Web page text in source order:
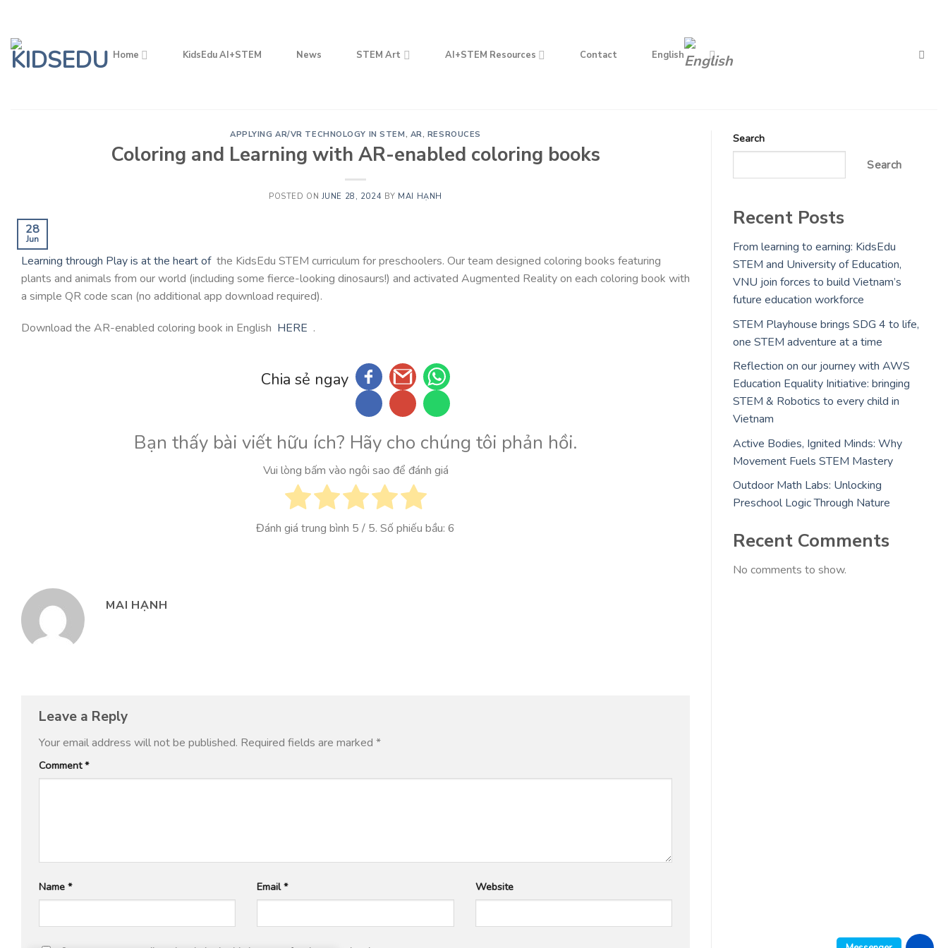
content
Home KidsEdu AI+STEM News STEM Art AI+STEM Resources Contact English
APPLYING AR/VR TECHNOLOGY IN STEM, AR, RESROUCES
Coloring and Learning with AR-enabled coloring books
POSTED ON JUNE 28, 2024 BY MAI HẠNH
28
Jun
Learning through Play is at the heart ofthe KidsEdu STEM curriculum for preschoolers. Our team designed coloring books featuring
plants and animals from our world (including some fierce-looking dinosaurs!) and activated Augmented Reality on each coloring book with
a simple QR code scan (no additional app download required).
Download the AR-enabled coloring book in English HERE .
Chia sẻ ngay
Bạn thấy bài viết hữu ích? Hãy cho chúng tôi phản hồi.
Vui lòng bấm vào ngôi sao để đánh giá
Đánh giá trung bình 5 / 5. Số phiếu bầu: 6
MAI HẠNH
Leave a Reply
Your email address will not be published. Required fields are marked *
Comment*
Name * Email* Website
Search
Search
Recent Posts
From learning to earning: KidsEdu
STEM and University of Education,
VNU join forces to build Vietnam’s
future education workforce
STEM Playhouse brings SDG 4 to life,
one STEM adventure at a time
Reflection on our journey with AWS
Education Equality Initiative: bringing
STEM & Robotics to every child in
Vietnam
Active Bodies, Ignited Minds: Why
Movement Fuels STEM Mastery
Outdoor Math Labs: Unlocking
Preschool Logic Through Nature
Recent Comments
No comments to show.